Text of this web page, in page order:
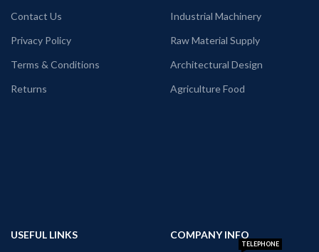
Contact Us
Privacy Policy
Terms & Conditions
Returns
Industrial Machinery
Raw Material Supply
Architectural Design
Agriculture Food
USEFUL LINKS
COMPANY INFO
TELEPHONE